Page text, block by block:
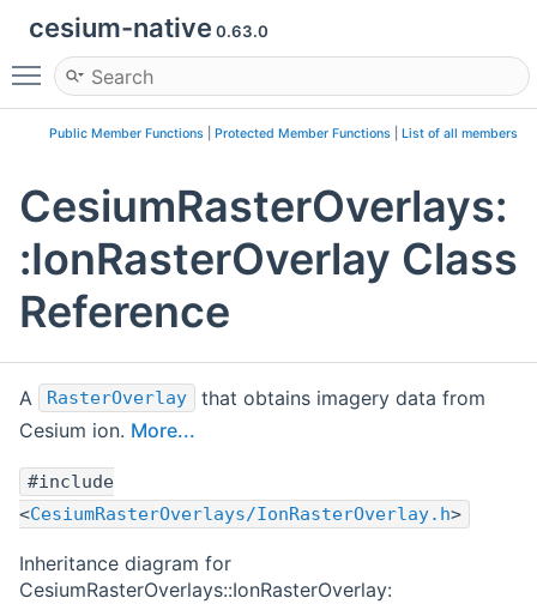
cesium-native 0.63.0
Toggle main menu visibility
Public Member Functions Protected Member Functions List of all members
CesiumRasterOverlays:
:IonRasterOverlay Class
Reference
A RasterOverlay
that obtains imagery data from
Cesium ion. More...
#include
<CesiumRasterOverlays/IonRasterOverlay.h>
Inheritance diagram for
CesiumRasterOverlays::IonRasterOverlay: